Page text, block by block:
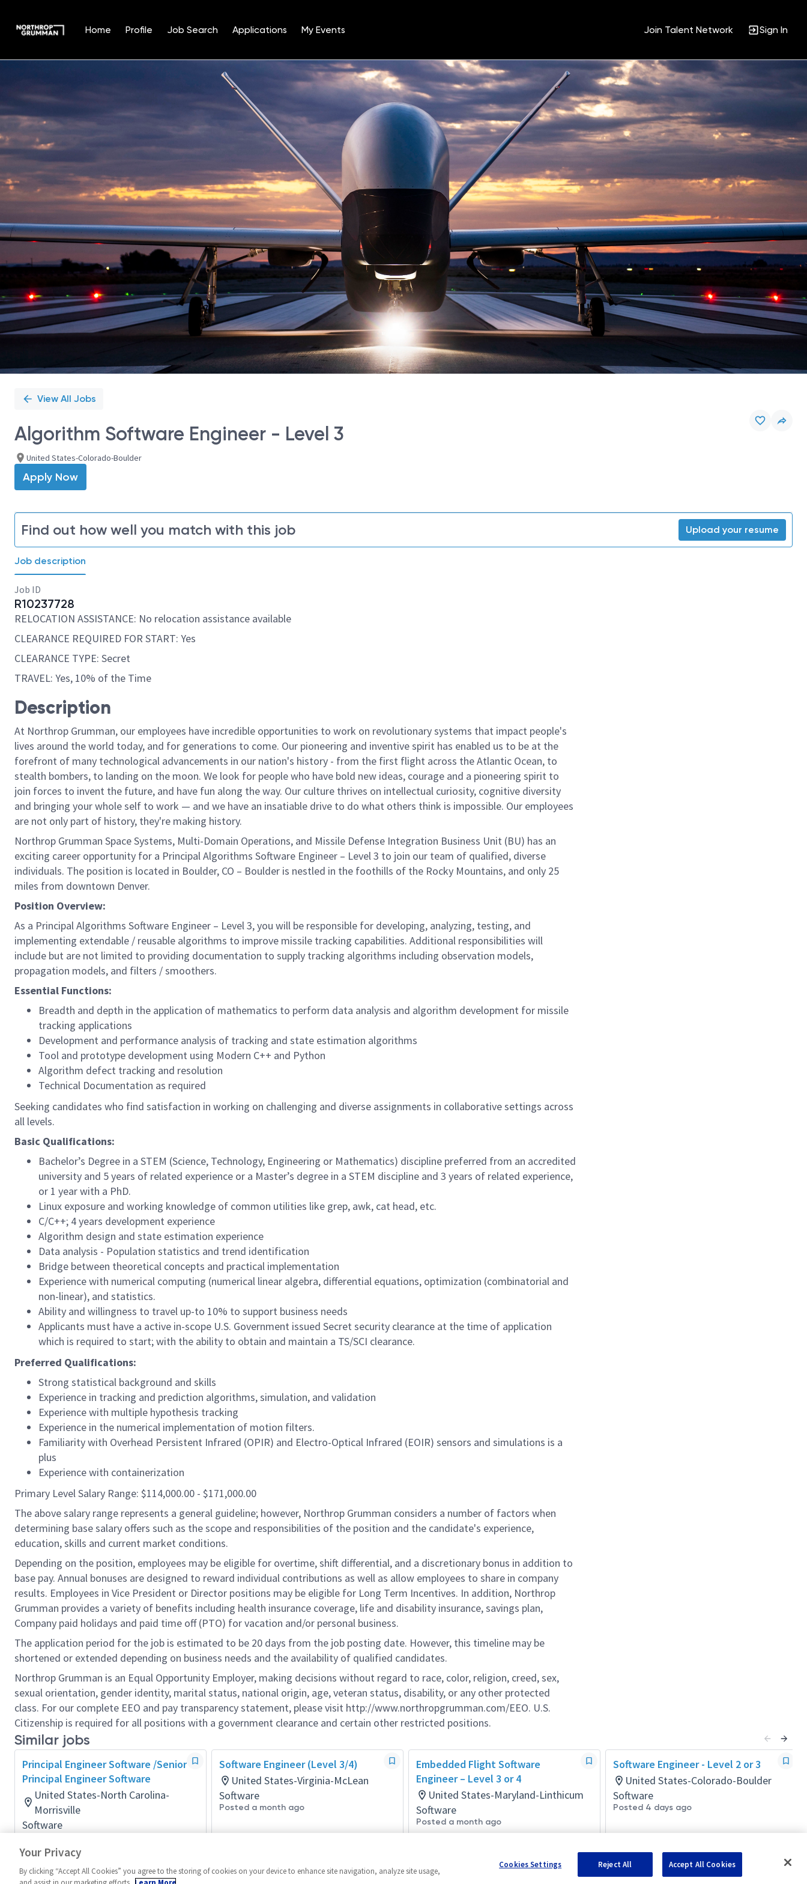
Home Profile Job Search Applications My Events Join Talent Network Sign In
Position
View All Jobs
Algorithm Software Engineer - Level 3
United States-Colorado-Boulder
Apply Now
Find out how well you match with this job Upload your resume
Job description
Job ID
R10237728
RELOCATION ASSISTANCE: No relocation assistance available
CLEARANCE REQUIRED FOR START: Yes
CLEARANCE TYPE: Secret
TRAVEL: Yes, 10% of the Time
Description
At Northrop Grumman, our employees have incredible opportunities to work on revolutionary systems that impact people's
lives around the world today, and for generations to come. Our pioneering and inventive spirit has enabled us to be at the
forefront of many technological advancements in our nation's history - from the first flight across the Atlantic Ocean, to
stealth bombers, to landing on the moon. We look for people who have bold new ideas, courage and a pioneering spirit to
join forces to invent the future, and have fun along the way. Our culture thrives on intellectual curiosity, cognitive diversity
and bringing your whole self to work — and we have an insatiable drive to do what others think is impossible. Our employees
are not only part of history, they're making history.
Northrop Grumman Space Systems, Multi-Domain Operations, and Missile Defense Integration Business Unit (BU) has an
exciting career opportunity for a Principal Algorithms Software Engineer – Level 3 to join our team of qualified, diverse
individuals. The position is located in Boulder, CO – Boulder is nestled in the foothills of the Rocky Mountains, and only 25
miles from downtown Denver.
Position Overview:
As a Principal Algorithms Software Engineer – Level 3, you will be responsible for developing, analyzing, testing, and
implementing extendable / reusable algorithms to improve missile tracking capabilities. Additional responsibilities will
include but are not limited to providing documentation to supply tracking algorithms including observation models,
propagation models, and filters / smoothers.
Essential Functions:
Breadth and depth in the application of mathematics to perform data analysis and algorithm development for missile
tracking applications
Development and performance analysis of tracking and state estimation algorithms
Tool and prototype development using Modern C++ and Python
Algorithm defect tracking and resolution
Technical Documentation as required
Seeking candidates who find satisfaction in working on challenging and diverse assignments in collaborative settings across
all levels.
Basic Qualifications:
Bachelor’s Degree in a STEM (Science, Technology, Engineering or Mathematics) discipline preferred from an accredited
university and 5 years of related experience or a Master’s degree in a STEM discipline and 3 years of related experience,
or 1 year with a PhD.
Linux exposure and working knowledge of common utilities like grep, awk, cat head, etc.
C/C++; 4 years development experience
Algorithm design and state estimation experience
Data analysis - Population statistics and trend identification
Bridge between theoretical concepts and practical implementation
Experience with numerical computing (numerical linear algebra, differential equations, optimization (combinatorial and
non-linear), and statistics.
Ability and willingness to travel up-to 10% to support business needs
Applicants must have a active in-scope U.S. Government issued Secret security clearance at the time of application
which is required to start; with the ability to obtain and maintain a TS/SCI clearance.
Preferred Qualifications:
Strong statistical background and skills
Experience in tracking and prediction algorithms, simulation, and validation
Experience with multiple hypothesis tracking
Experience in the numerical implementation of motion filters.
Familiarity with Overhead Persistent Infrared (OPIR) and Electro-Optical Infrared (EOIR) sensors and simulations is a
plus
Experience with containerization
Primary Level Salary Range: $114,000.00 - $171,000.00
The above salary range represents a general guideline; however, Northrop Grumman considers a number of factors when
determining base salary offers such as the scope and responsibilities of the position and the candidate's experience,
education, skills and current market conditions.
Depending on the position, employees may be eligible for overtime, shift differential, and a discretionary bonus in addition to
base pay. Annual bonuses are designed to reward individual contributions as well as allow employees to share in company
results. Employees in Vice President or Director positions may be eligible for Long Term Incentives. In addition, Northrop
Grumman provides a variety of benefits including health insurance coverage, life and disability insurance, savings plan,
Company paid holidays and paid time off (PTO) for vacation and/or personal business.
The application period for the job is estimated to be 20 days from the job posting date. However, this timeline may be
shortened or extended depending on business needs and the availability of qualified candidates.
Northrop Grumman is an Equal Opportunity Employer, making decisions without regard to race, color, religion, creed, sex,
sexual orientation, gender identity, marital status, national origin, age, veteran status, disability, or any other protected
class. For our complete EEO and pay transparency statement, please visit http://www.northropgrumman.com/EEO. U.S.
Citizenship is required for all positions with a government clearance and certain other restricted positions.
Similar jobs
Principal Engineer Software /Senior
Principal Engineer Software
United States-North Carolina-
Morrisville
Software
Software Engineer (Level 3/4)
United States-Virginia-McLean
Software
Posted a month ago
Embedded Flight Software
Engineer – Level 3 or 4
United States-Maryland-Linthicum
Software
Posted a month ago
Software Engineer - Level 2 or 3
United States-Colorado-Boulder
Software
Posted 4 days ago
Your Privacy
By clicking “Accept All Cookies” you agree to the storing of cookies on your device to enhance site navigation, analyze site usage,
Cookies Settings Reject All Accept All Cookies